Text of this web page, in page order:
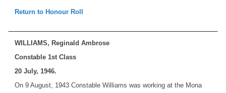
Return to Honour Roll
WILLIAMS, Reginald Ambrose
Constable 1st Class
20 July, 1946.
On 9 August, 1943 Constable Williams was working at the Mona